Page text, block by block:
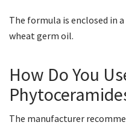
The formula is enclosed in
wheat germ oil.
How Do You
The manufacturer